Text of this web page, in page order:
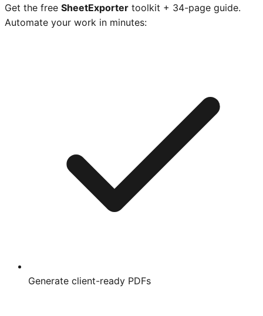
Get the free SheetExporter toolkit + 34-page guide.
Automate your work in minutes:
Generate client-ready PDFs